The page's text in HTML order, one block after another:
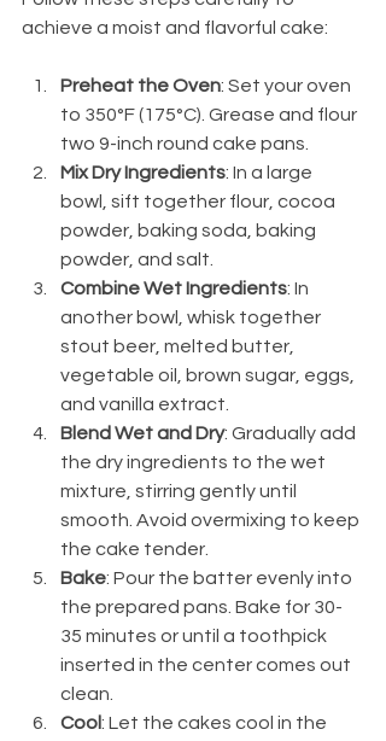
achieve a moist and flavorful cake:
Preheat the Oven: Set your oven
to 350°F (175°C). Grease and flour
two 9-inch round cake pans.
Mix Dry Ingredients: In a large
bowl, sift together flour, cocoa
powder, baking soda, baking
powder, and salt.
Combine Wet Ingredients: In
another bowl, whisk together
stout beer, melted butter,
vegetable oil, brown sugar, eggs,
and vanilla extract.
Blend Wet and Dry: Gradually add
the dry ingredients to the wet
mixture, stirring gently until
smooth. Avoid overmixing to keep
the cake tender.
Bake: Pour the batter evenly into
the prepared pans. Bake for 30-
35 minutes or until a toothpick
inserted in the center comes out
clean.
Cool: Let the cakes cool in the